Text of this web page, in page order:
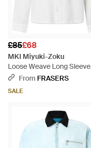
£85£68
MKI Miyuki-Zoku
Loose Weave Long Sleeve
Patterned Shirt - White
From FRASERS
SALE